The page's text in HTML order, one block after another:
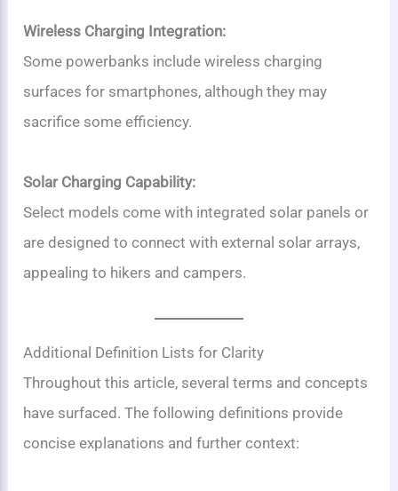
Wireless Charging Integration:
Some powerbanks include wireless charging
surfaces for smartphones, although they may
sacrifice some efficiency.
Solar Charging Capability:
Select models come with integrated solar panels or
are designed to connect with external solar arrays,
appealing to hikers and campers.
Additional Definition Lists for Clarity
Throughout this article, several terms and concepts
have surfaced. The following definitions provide
concise explanations and further context: